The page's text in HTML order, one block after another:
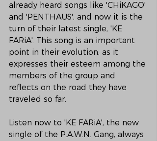
already heard songs like 'CHiKAGO'
and 'PENTHAUS', and now it is the
turn of their latest single, 'KE
FARiA'. This song is an important
point in their evolution, as it
expresses their esteem among the
members of the group and
reflects on the road they have
traveled so far.
Listen now to 'KE FARiA', the new
single of the P.A.W.N. Gang, always